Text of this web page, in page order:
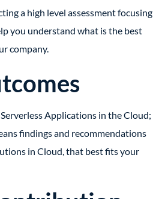
a high level assessment focusing
you understand what is the best
company.
Serverless Applications in the Cloud;
findings and recommendations
in Cloud, that best fits your